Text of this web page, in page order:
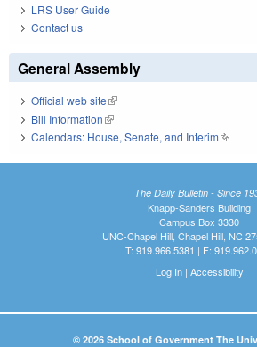
LRS User Guide
Contact us
General Assembly
Official web site(link is external)
Bill Information(link is external)
Calendars: House, Senate, and Interim(link is
The Daily Bulletin - Since
Knapp-Sanders Building
Campus Box 3330
UNC-Chapel Hill, Chapel Hill, NC
T: 919.966.5381 | F:
Log In| Accessibility
© 2026 School of Government The